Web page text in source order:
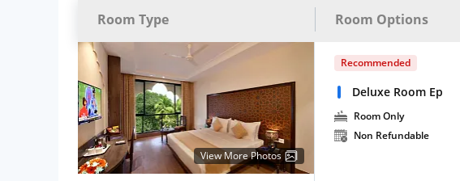
Room Type Room Options
View More Photos
Recommended
Deluxe Room Ep
Room Only
Non Refundable